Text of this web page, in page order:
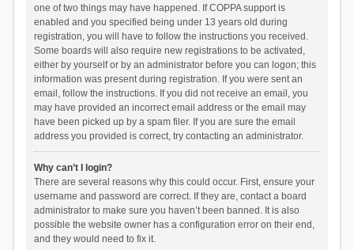
one of two things may have happened. If COPPA support is
enabled and you specified being under 13 years old during
registration, you will have to follow the instructions you received.
Some boards will also require new registrations to be activated,
either by yourself or by an administrator before you can logon; this
information was present during registration. If you were sent an
email, follow the instructions. If you did not receive an email, you
may have provided an incorrect email address or the email may
have been picked up by a spam filer. If you are sure the email
address you provided is correct, try contacting an administrator.
Why can’t I login?
There are several reasons why this could occur. First, ensure your
username and password are correct. If they are, contact a board
administrator to make sure you haven’t been banned. It is also
possible the website owner has a configuration error on their end,
and they would need to fix it.